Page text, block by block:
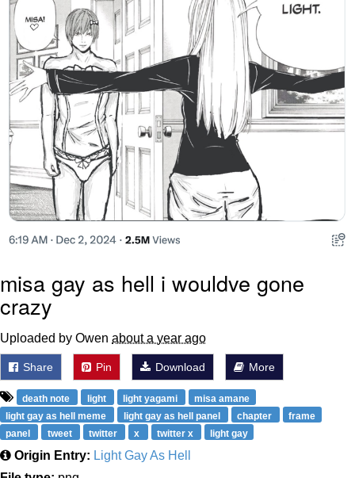
Jacob Batalon CEO of Sex
Topiary
misa gay as hell i wouldve gone
crazy
Uploaded by Owen about a year ago
Share Pin Download More
death note light light yagami
misa amane
light gay as hell meme
light gay as hell panel chapter
frame
panel
tweet twitter x twitter x light gay
Origin Entry: Light Gay As Hell